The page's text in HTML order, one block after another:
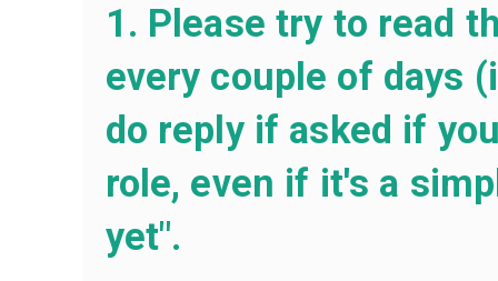
1. Please try to read
every couple of days
do reply if asked if
role, even if it's a
yet".